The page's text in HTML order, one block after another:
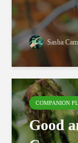
Sasha
COMPANION
Good